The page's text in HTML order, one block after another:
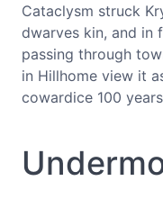
Cataclysm struck
dwarves kin, and in
passing through
in Hillhome view it
cowardice 100